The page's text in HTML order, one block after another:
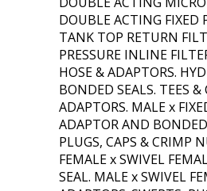
DOUBLE ACTING FIXED
TANK TOP RETURN
PRESSURE INLINE
HOSE & ADAPTORS.
BONDED SEALS. TEES &
ADAPTORS. MALE x
ADAPTOR AND
PLUGS, CAPS & CRIMP
FEMALE x SWIVEL
SEAL. MALE x SWIVEL